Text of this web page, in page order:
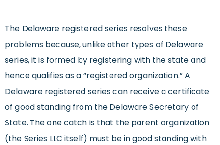
The Delaware registered series resolves these
problems because, unlike other types of Delaware
series, it is formed by registering with the state and
hence qualifies as a “registered organization.” A
Delaware registered series can receive a certificate
of good standing from the Delaware Secretary of
State. The one catch is that the parent organization
(the Series LLC itself) must be in good standing with